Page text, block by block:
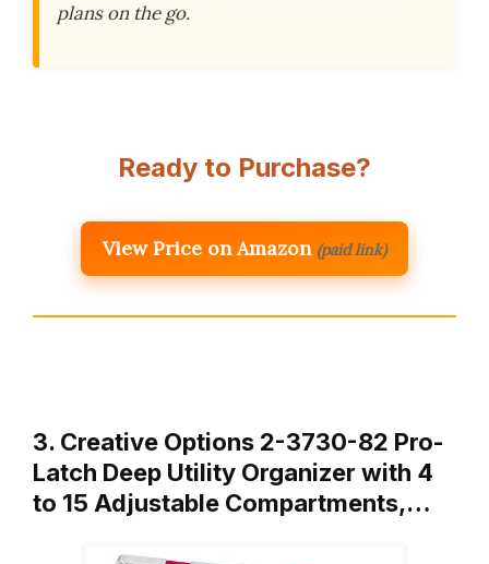
plans on the go.
Ready to Purchase?
View Price on Amazon (paid link)
3. Creative Options 2-3730-82 Pro-
Latch Deep Utility Organizer with 4
to 15 Adjustable Compartments,…